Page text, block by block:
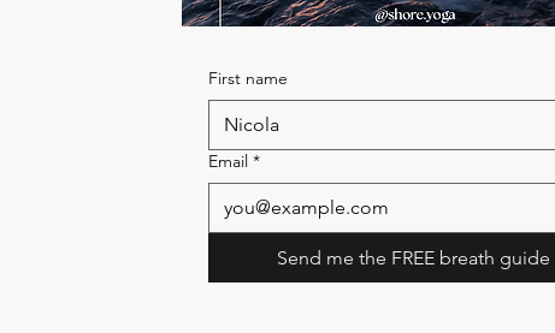
First name
Email *
Send me the FREE breath guide